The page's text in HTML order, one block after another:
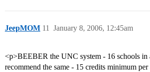
JeepMOM January 8, 2006, 12:45am
11
<p>BEEBER the UNC system - 16 schools
recommend the same - 15 credits minimum per